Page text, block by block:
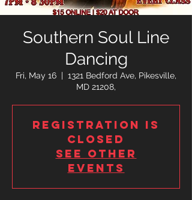
Southern Soul Line
Dancing
Fri, May 16
  |
1321 Bedford Ave, Pikesville,
MD 21208,
Registration is
closed
See other
events